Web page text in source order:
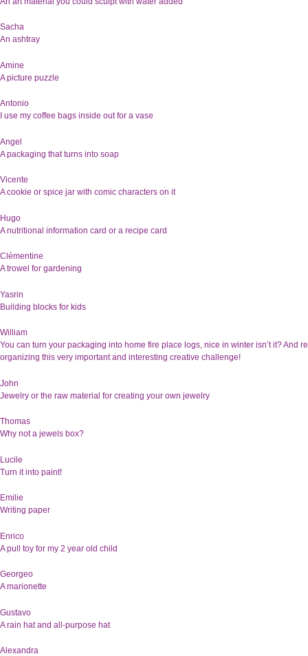
Sacha
An ashtray
Amine
A picture puzzle
Antonio
I use my coffee bags inside out for a vase
Angel
A packaging that turns into soap
Vicente
A cookie or spice jar with comic characters on it
Hugo
A nutritional information card or a recipe card
Clémentine
A trowel for gardening
Yasrin
Building blocks for kids
William
You can turn your packaging into home fire place logs, nice in winter isn’t it? And
organizing this very important and interesting creative challenge!
John
Jewelry or the raw material for creating your own jewelry
Thomas
Why not a jewels box?
Lucile
Turn it into paint!
Emilie
Writing paper
Enrico
A pull toy for my 2 year old child
Georgeo
A marionette
Gustavo
A rain hat and all-purpose hat
Alexandra